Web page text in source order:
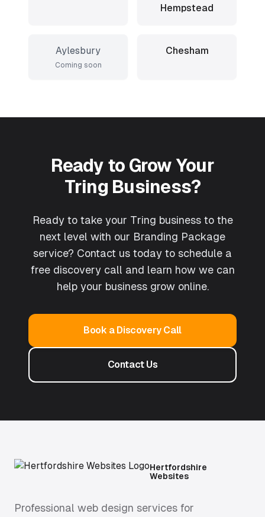
Hempstead
Aylesbury
Coming soon
Chesham
Ready to Grow Your
Tring Business?
Ready to take your Tring business to the
next level with our Branding Package
service? Contact us today to schedule a
free discovery call and learn how we can
help your business grow online.
Book a Discovery Call
Contact Us
Hertfordshire
Websites
Professional web design services for